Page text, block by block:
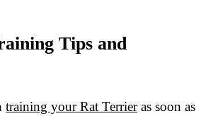
Tips and
training your Rat Terrieras soon as